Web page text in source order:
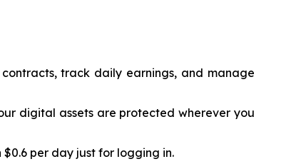
track daily earnings, and manage
digital assets are protected wherever you
per day just for logging in.